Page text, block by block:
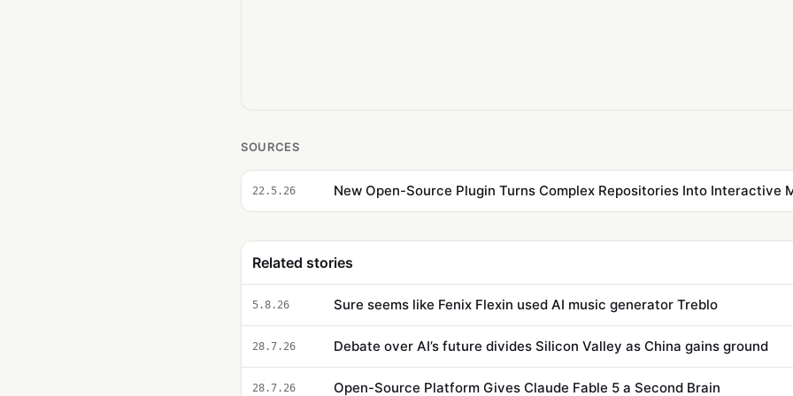
SOURCES
22.5.26 New Open-Source Plugin Turns Complex Repositories Into Interactive
Related stories
5.8.26 Sure seems like Fenix Flexin used AI music generator Treblo
28.7.26 Debate over AI’s future divides Silicon Valley as China gains ground
28.7.26 Open-Source Platform Gives Claude Fable 5 a Second Brain